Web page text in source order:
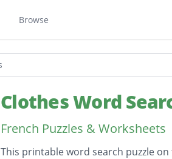
Browse
Clothes Word
French Puzzles & Worksheets
This printable word search puzzle